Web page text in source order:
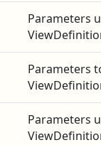
Parameters
Parameters
Parameters